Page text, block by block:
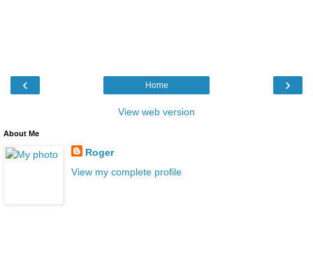
‹ ›
Home
View web version
About Me
Roger
View my complete profile